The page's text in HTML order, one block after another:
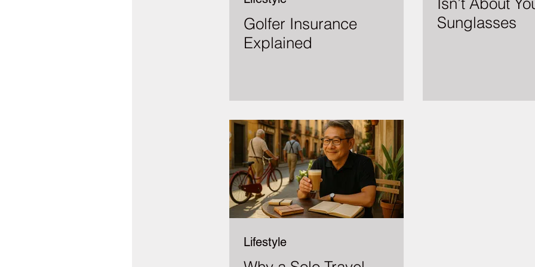
Golfer Insurance
Explained
Sunglasses
Lifestyle